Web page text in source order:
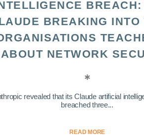
BREACH:
BREAKING INTO
ABOUT NETWORK
revealed that its Claude artificial
breached three...
READ MORE